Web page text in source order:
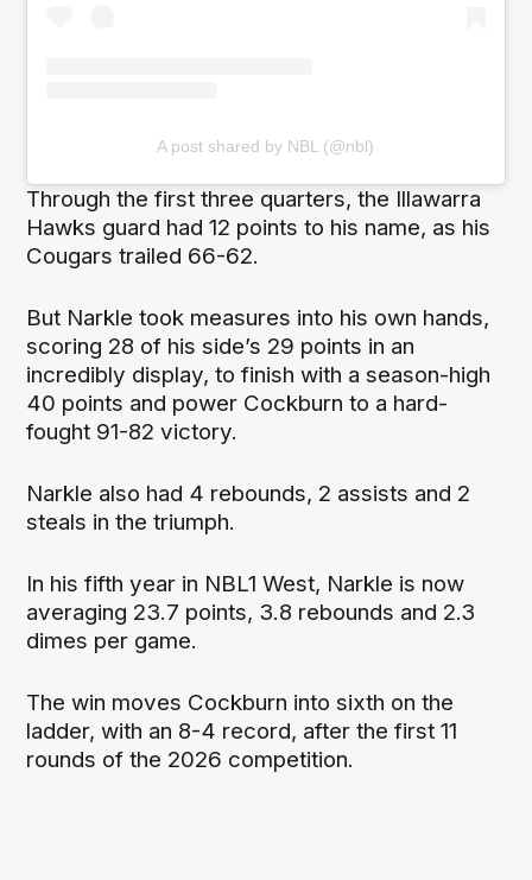
A post shared by NBL (@nbl)
Through the first three quarters, the Illawarra
Hawks guard had 12 points to his name, as his
Cougars trailed 66-62.
But Narkle took measures into his own hands,
scoring 28 of his side’s 29 points in an
incredibly display, to finish with a season-high
40 points and power Cockburn to a hard-
fought 91-82 victory.
Narkle also had 4 rebounds, 2 assists and 2
steals in the triumph.
In his fifth year in NBL1 West, Narkle is now
averaging 23.7 points, 3.8 rebounds and 2.3
dimes per game.
The win moves Cockburn into sixth on the
ladder, with an 8-4 record, after the first 11
rounds of the 2026 competition.